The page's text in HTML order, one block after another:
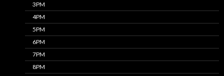
3PM
4PM
5PM
6PM
7PM
8PM